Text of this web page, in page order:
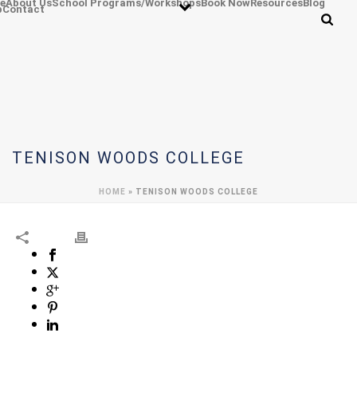
About UsSchool Programs/Workshops Book Now Resources Blog
Contact
TENISON WOODS COLLEGE
HOME » TENISON WOODS COLLEGE